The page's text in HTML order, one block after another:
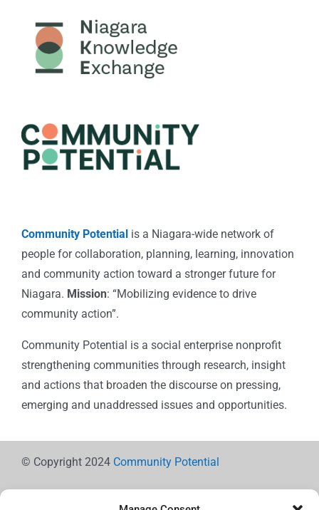
Community Potential is a Niagara-wide network of
people for collaboration, planning, learning, innovation
and community action toward a stronger future for
Niagara. Mission: “Mobilizing evidence to drive
community action”.
Community Potential is a social enterprise nonprofit
strengthening communities through research, insight
and actions that broaden the discourse on pressing,
emerging and unaddressed issues and opportunities.
© Copyright 2024 Community Potential